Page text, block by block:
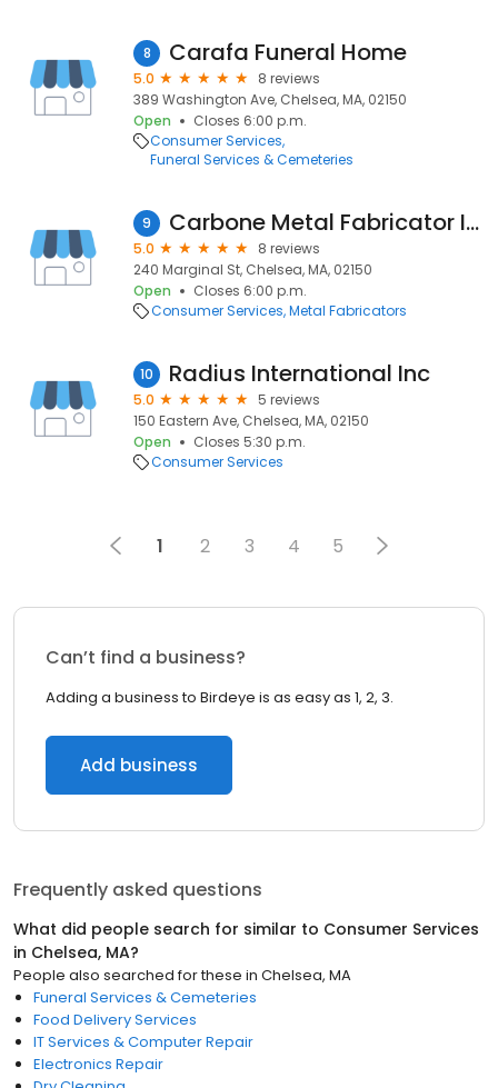
8 Carafa Funeral Home
5.0
8 reviews
389 Washington Ave, Chelsea, MA, 02150
Open
Closes 6:00 p.m.
Consumer Services
Funeral Services & Cemeteries
9 Carbone Metal Fabricator Inc
5.0
8 reviews
240 Marginal St, Chelsea, MA, 02150
Open
Closes 6:00 p.m.
Consumer Services Metal Fabricators
10 Radius International Inc
5.0
5 reviews
150 Eastern Ave, Chelsea, MA, 02150
Open
Closes 5:30 p.m.
Consumer Services
1 2 3 4 5
Can’t find a business?
Adding a business to Birdeye is as easy as 1, 2, 3.
Add business
Frequently asked questions
What did people search for similar to Consumer Services
in Chelsea, MA?
People also searched for these in Chelsea, MA
Funeral Services & Cemeteries
Food Delivery Services
IT Services & Computer Repair
Electronics Repair